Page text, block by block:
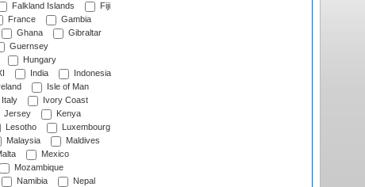
Falkland Islands
Fiji
France
Gambia
Ghana
Gibraltar
Guernsey
Hungary
India
Indonesia
Isle of Man
Italy
Ivory Coast
Jersey
Kenya
Lesotho
Luxembourg
Malaysia
Maldives
Mexico
Mozambique
Namibia
Nepal